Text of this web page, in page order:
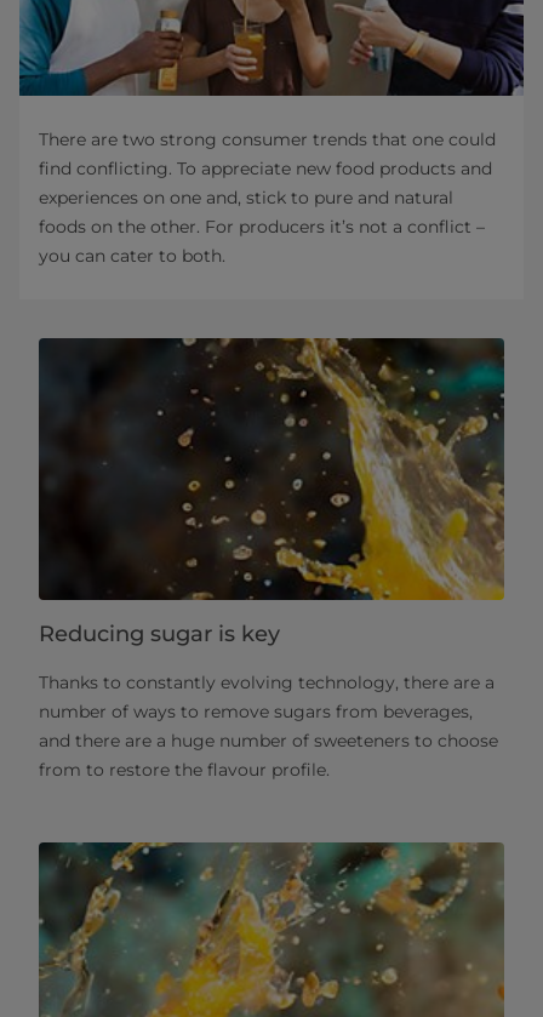
There are two strong consumer trends that one could
find conflicting. To appreciate new food products and
experiences on one and, stick to pure and natural
foods on the other. For producers it’s not a conflict –
you can cater to both.
Reducing sugar is key
Thanks to constantly evolving technology, there are a
number of ways to remove sugars from beverages,
and there are a huge number of sweeteners to choose
from to restore the flavour profile.